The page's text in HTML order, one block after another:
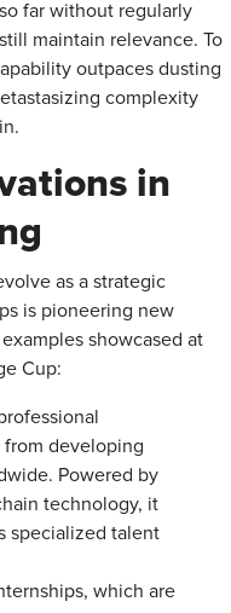
far without regularly
maintain relevance. To
outpaces dusting
complexity
in
as a strategic
is pioneering new
showcased at
Cup:
developing
Powered by
technology, it
specialized talent
which are